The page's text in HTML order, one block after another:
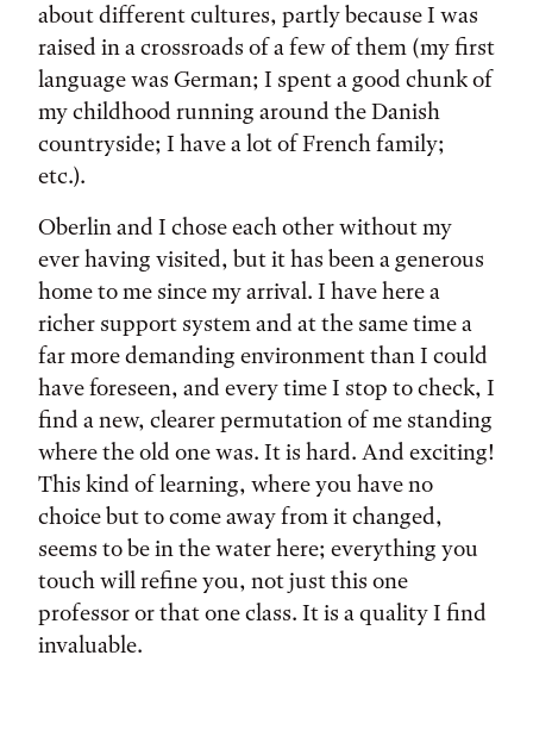
about different cultures, partly because I was
raised in a crossroads of a few of them (my first
language was German; I spent a good chunk of
my childhood running around the Danish
countryside; I have a lot of French family;
etc.).
Oberlin and I chose each other without my
ever having visited, but it has been a generous
home to me since my arrival. I have here a
richer support system and at the same time a
far more demanding environment than I could
have foreseen, and every time I stop to check, I
find a new, clearer permutation of me standing
where the old one was. It is hard. And exciting!
This kind of learning, where you have no
choice but to come away from it changed,
seems to be in the water here; everything you
touch will refine you, not just this one
professor or that one class. It is a quality I find
invaluable.